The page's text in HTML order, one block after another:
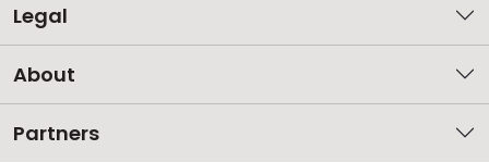
Legal
About
Partners